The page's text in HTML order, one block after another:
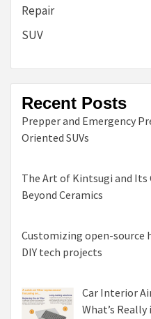
Repair
SUV
Recent Posts
Prepper and Emergency
Oriented SUVs
The Art of Kintsugi and
Beyond Ceramics
Customizing open-source
DIY tech projects
Car Interior
What’s Really